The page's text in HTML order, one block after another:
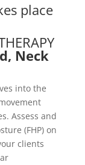
place
Neck
into the
Assess and
(FHP) on
clients